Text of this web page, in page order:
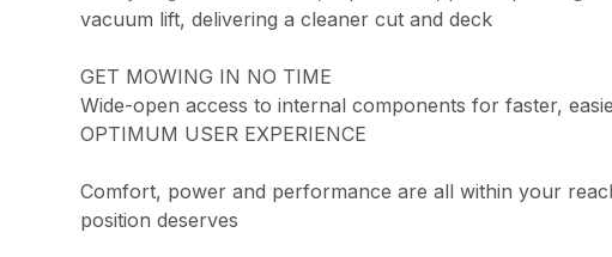
vacuum lift, delivering a cleaner cut and deck
GET MOWING IN NO TIME
Wide-open access to internal components for faster,
OPTIMUM USER EXPERIENCE
Comfort, power and performance are all within your
position deserves